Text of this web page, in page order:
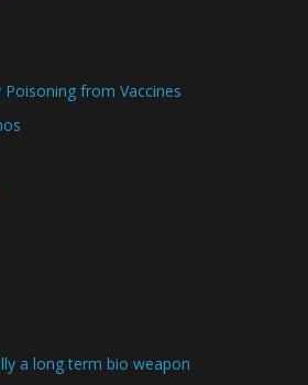
from Vaccines
a long term bio weapon